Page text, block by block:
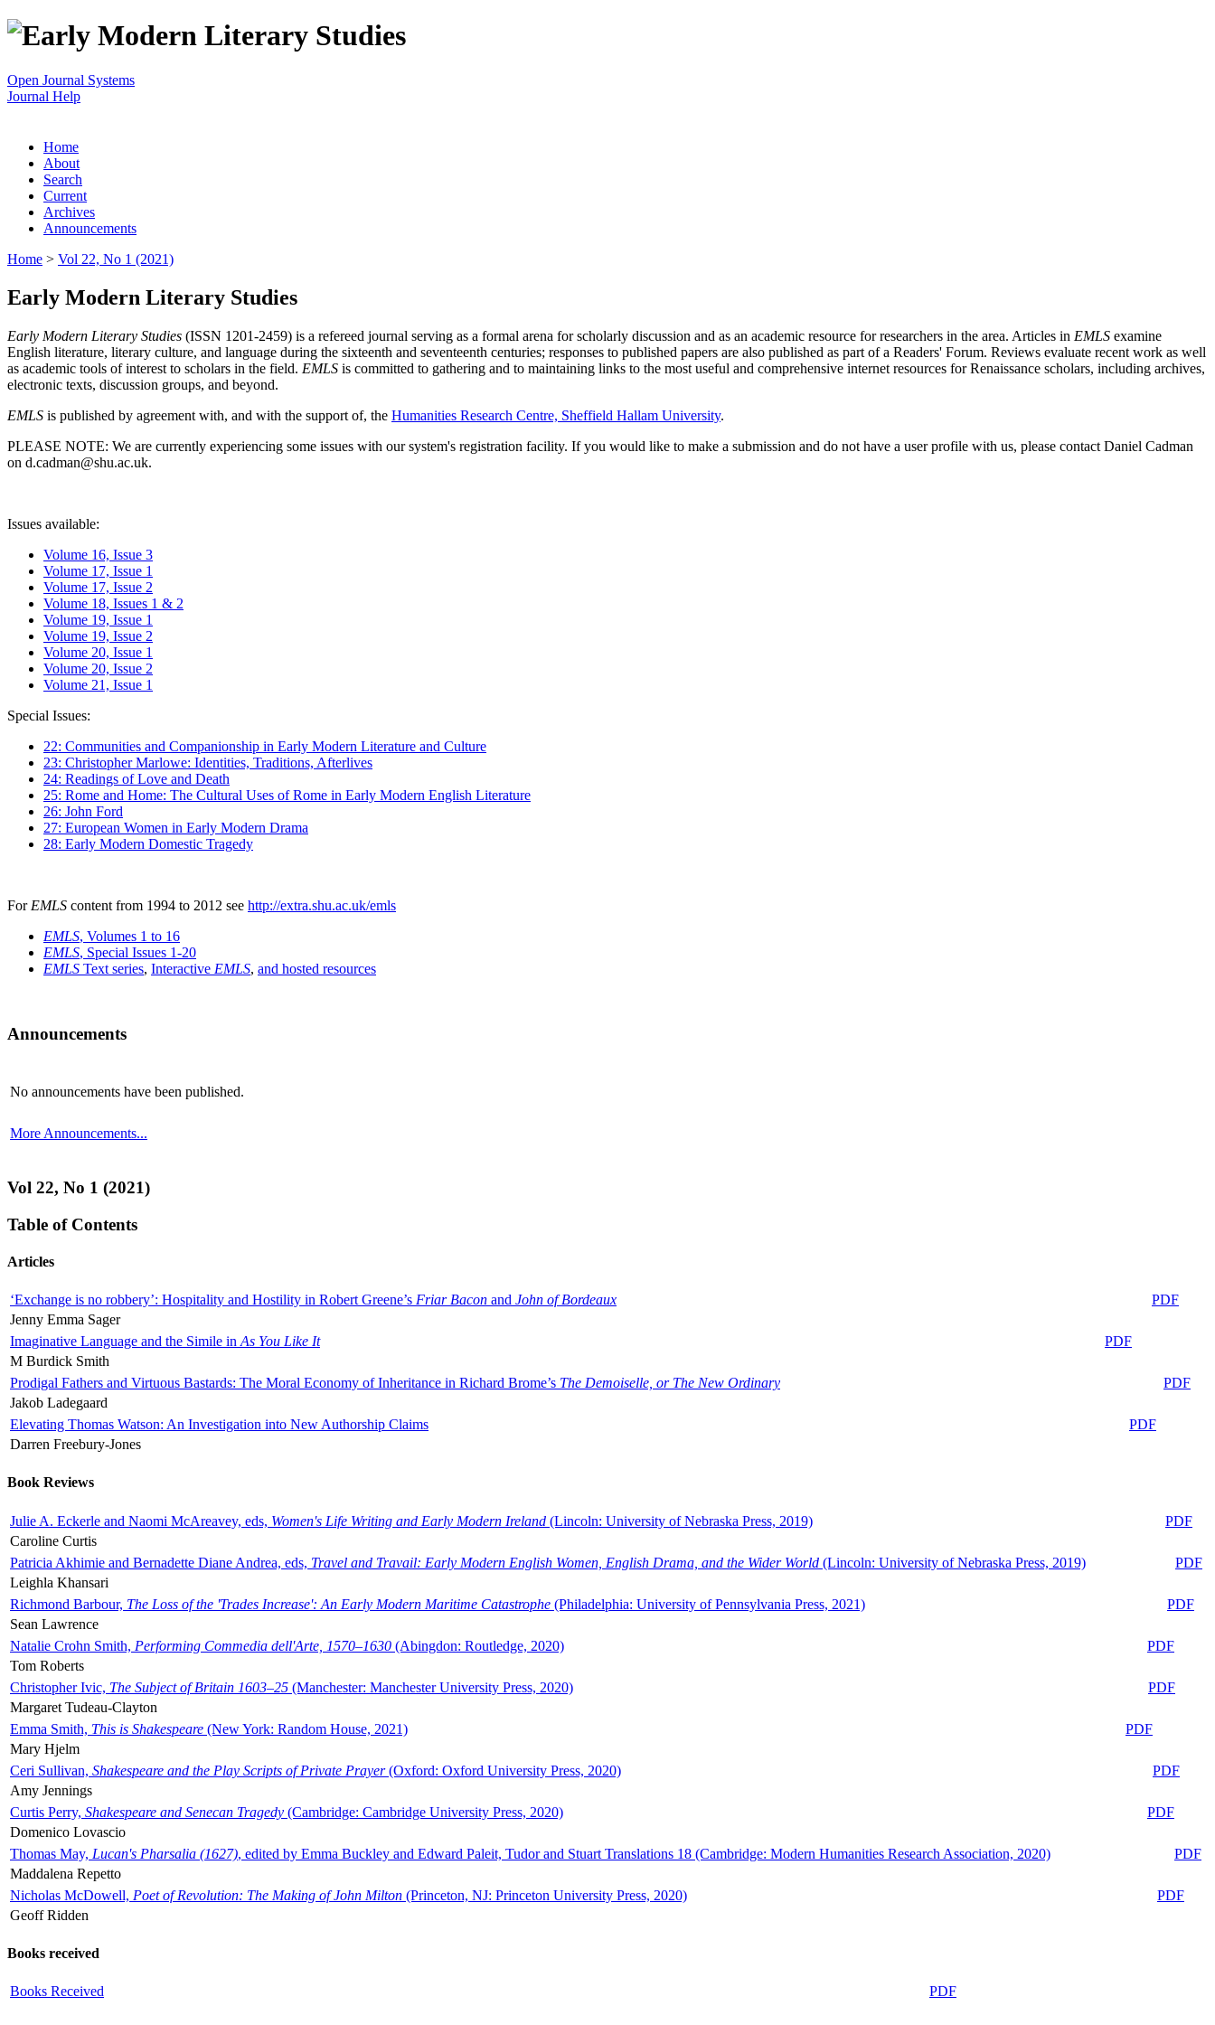
Open Journal Systems
Journal Help
Home
About
Search
Current
Archives
Announcements
Home > Vol 22, No 1 (2021)
Early Modern Literary Studies
Early Modern Literary Studies (ISSN 1201-2459) is a refereed journal serving as a formal arena for scholarly discussion and as an academic resource for researchers in the area. Articles in EMLS examine
English literature, literary culture, and language during the sixteenth and seventeenth centuries; responses to published papers are also published as part of a Readers' Forum. Reviews evaluate recent work as well
as academic tools of interest to scholars in the field. EMLS is committed to gathering and to maintaining links to the most useful and comprehensive internet resources for Renaissance scholars, including archives,
electronic texts, discussion groups, and beyond.
EMLS is published by agreement with, and with the support of, the Humanities Research Centre, Sheffield Hallam University.
PLEASE NOTE: We are currently experiencing some issues with our system's registration facility. If you would like to make a submission and do not have a user profile with us, please contact Daniel Cadman
on d.cadman@shu.ac.uk.
Issues available:
Volume 16, Issue 3
Volume 17, Issue 1
Volume 17, Issue 2
Volume 18, Issues 1 & 2
Volume 19, Issue 1
Volume 19, Issue 2
Volume 20, Issue 1
Volume 20, Issue 2
Volume 21, Issue 1
Special Issues:
22: Communities and Companionship in Early Modern Literature and Culture
23: Christopher Marlowe: Identities, Traditions, Afterlives
24: Readings of Love and Death
25: Rome and Home: The Cultural Uses of Rome in Early Modern English Literature
26: John Ford
27: European Women in Early Modern Drama
28: Early Modern Domestic Tragedy
For EMLS content from 1994 to 2012 see http://extra.shu.ac.uk/emls
EMLS, Volumes 1 to 16
EMLS, Special Issues 1-20
EMLS Text series, Interactive EMLS, and hosted resources
Announcements
No announcements have been published.
More Announcements...
Vol 22, No 1 (2021)
Table of Contents
Articles
‘Exchange is no robbery’: Hospitality and Hostility in Robert Greene’s Friar Bacon and John of Bordeaux
PDF
Jenny Emma Sager
Imaginative Language and the Simile in As You Like It
PDF
M Burdick Smith
Prodigal Fathers and Virtuous Bastards: The Moral Economy of Inheritance in Richard Brome’s The Demoiselle, or The New Ordinary
PDF
Jakob Ladegaard
Elevating Thomas Watson: An Investigation into New Authorship Claims
PDF
Darren Freebury-Jones
Book Reviews
Julie A. Eckerle and Naomi McAreavey, eds, Women's Life Writing and Early Modern Ireland (Lincoln: University of Nebraska Press, 2019)
PDF
Caroline Curtis
Patricia Akhimie and Bernadette Diane Andrea, eds, Travel and Travail: Early Modern English Women, English Drama, and the Wider World (Lincoln: University of Nebraska Press, 2019)
PDF
Leighla Khansari
Richmond Barbour, The Loss of the 'Trades Increase': An Early Modern Maritime Catastrophe (Philadelphia: University of Pennsylvania Press, 2021)
PDF
Sean Lawrence
Natalie Crohn Smith, Performing Commedia dell'Arte, 1570–1630 (Abingdon: Routledge, 2020)
PDF
Tom Roberts
Christopher Ivic, The Subject of Britain 1603–25 (Manchester: Manchester University Press, 2020)
PDF
Margaret Tudeau-Clayton
Emma Smith, This is Shakespeare (New York: Random House, 2021)
PDF
Mary Hjelm
Ceri Sullivan, Shakespeare and the Play Scripts of Private Prayer(Oxford: Oxford University Press, 2020)
PDF
Amy Jennings
Curtis Perry, Shakespeare and Senecan Tragedy (Cambridge: Cambridge University Press, 2020)
PDF
Domenico Lovascio
Thomas May, Lucan's Pharsalia (1627), edited by Emma Buckley and Edward Paleit, Tudor and Stuart Translations 18 (Cambridge: Modern Humanities Research Association, 2020)
PDF
Maddalena Repetto
Nicholas McDowell, Poet of Revolution: The Making of John Milton (Princeton, NJ: Princeton University Press, 2020)
PDF
Geoff Ridden
Books received
Books Received PDF